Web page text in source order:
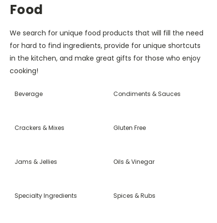
Food
We search for unique food products that will fill the need
for hard to find ingredients, provide for unique shortcuts
in the kitchen, and make great gifts for those who enjoy
cooking!
Beverage Condiments & Sauces
Crackers & Mixes Gluten Free
Jams & Jellies Oils & Vinegar
Specialty Ingredients Spices & Rubs